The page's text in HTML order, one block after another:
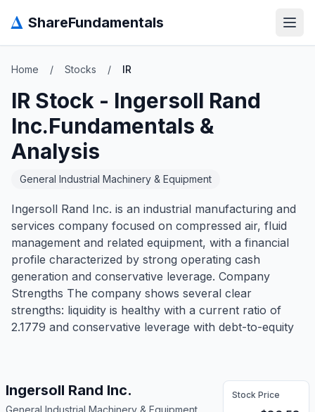
Δ ShareFundamentals
Home / Stocks / IR
IR Stock - Ingersoll Rand
Inc.Fundamentals &
Analysis
General Industrial Machinery & Equipment
Ingersoll Rand Inc. is an industrial manufacturing and
services company focused on compressed air, fluid
management and related equipment, with a financial
profile characterized by strong operating cash
generation and conservative leverage. Company
Strengths The company shows several clear
strengths: liquidity is healthy with a current ratio of
2.1779 and conservative leverage with debt-to-equity
Ingersoll Rand Inc.
General Industrial Machinery & Equipment
Stock Price